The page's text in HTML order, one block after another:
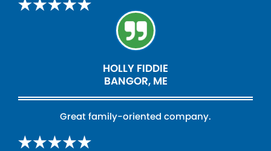
HOLLY FIDDIE
BANGOR, ME
Great family-oriented company.